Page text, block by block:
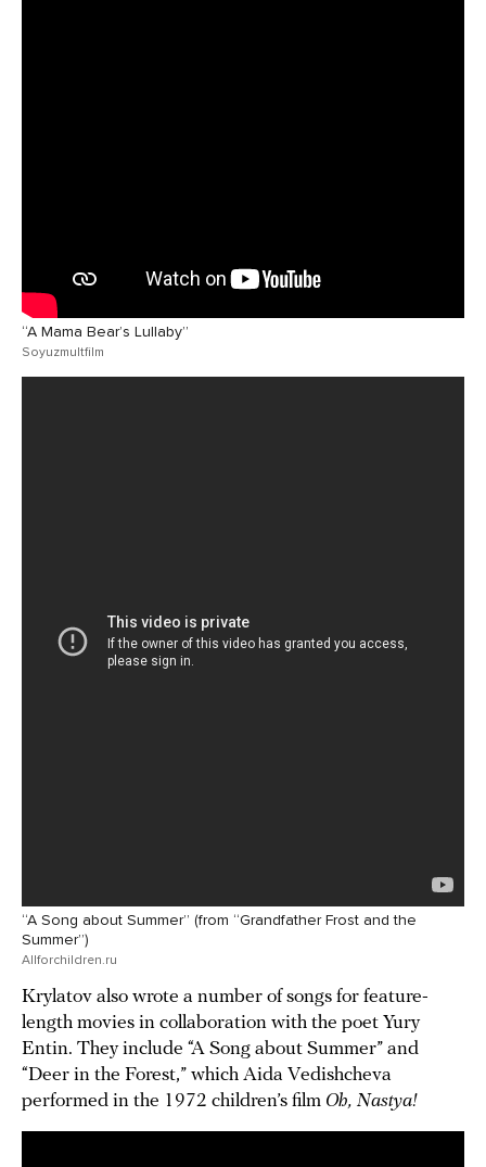
“A Mama Bear’s Lullaby”
Soyuzmultfilm
“A Song about Summer” (from “Grandfather Frost and the
Summer”)
Allforchildren.ru
Krylatov also wrote a number of songs for feature-
length movies in collaboration with the poet Yury
Entin. They include “A Song about Summer” and
“Deer in the Forest,” which Aida Vedishcheva
performed in the 1972 children’s film Oh, Nastya!